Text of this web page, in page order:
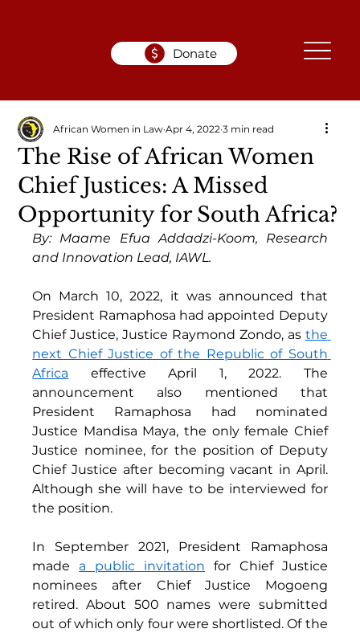
Donate
The Rise of African Women
Chief Justices: A Missed
Opportunity for South Africa?
African Women in Law Apr 4, 2022 3 min read
By: Maame Efua Addadzi-Koom, Research
and Innovation Lead, IAWL.
On March 10, 2022, it was announced that
President Ramaphosa had appointed Deputy
Chief Justice, Justice Raymond Zondo, as the
next Chief Justice of the Republic of South
Africa effective April 1, 2022. The
announcement also mentioned that
President Ramaphosa had nominated
Justice Mandisa Maya, the only female Chief
Justice nominee, for the position of Deputy
Chief Justice after becoming vacant in April.
Although she will have to be interviewed for
the position.
In September 2021, President Ramaphosa
made a public invitation for Chief Justice
nominees after Chief Justice Mogoeng
retired. About 500 names were submitted
out of which only four were shortlisted. Of the